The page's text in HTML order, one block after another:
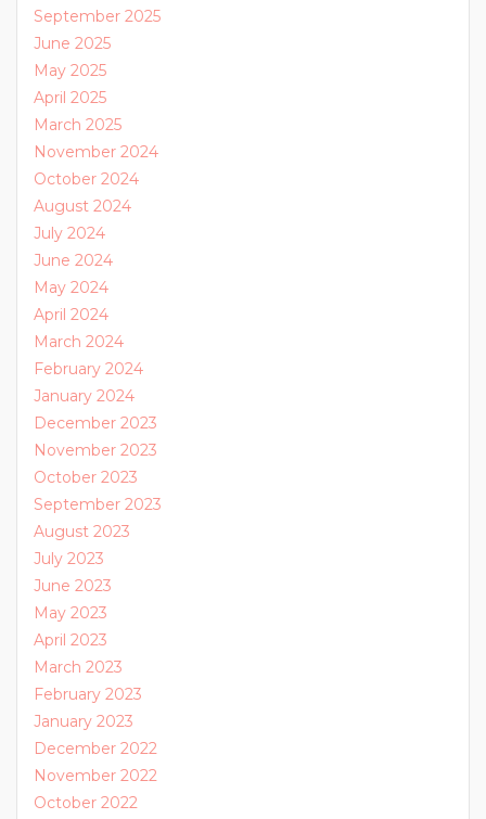
September 2025
June 2025
May 2025
April 2025
March 2025
November 2024
October 2024
August 2024
July 2024
June 2024
May 2024
April 2024
March 2024
February 2024
January 2024
December 2023
November 2023
October 2023
September 2023
August 2023
July 2023
June 2023
May 2023
April 2023
March 2023
February 2023
January 2023
December 2022
November 2022
October 2022